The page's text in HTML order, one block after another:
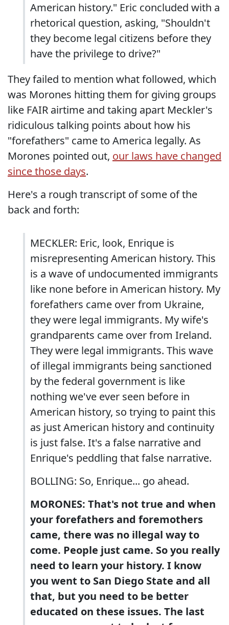
American history." Eric concluded with a
rhetorical question, asking, "Shouldn't
they become legal citizens before they
have the privilege to drive?"
They failed to mention what followed, which
was Morones hitting them for giving groups
like FAIR airtime and taking apart Meckler's
ridiculous talking points about how his
"forefathers" came to America legally. As
Morones pointed out, our laws have changed
since those days.
Here's a rough transcript of some of the
back and forth:
MECKLER: Eric, look, Enrique is
misrepresenting American history. This
is a wave of undocumented immigrants
like none before in American history. My
forefathers came over from Ukraine,
they were legal immigrants. My wife's
grandparents came over from Ireland.
They were legal immigrants. This wave
of illegal immigrants being sanctioned
by the federal government is like
nothing we've ever seen before in
American history, so trying to paint this
as just American history and continuity
is just false. It's a false narrative and
Enrique's peddling that false narrative.
BOLLING: So, Enrique... go ahead.
MORONES: That's not true and when
your forefathers and foremothers
came, there was no illegal way to
come. People just came. So you really
need to learn your history. I know
you went to San Diego State and all
that, but you need to be better
educated on these issues. The last